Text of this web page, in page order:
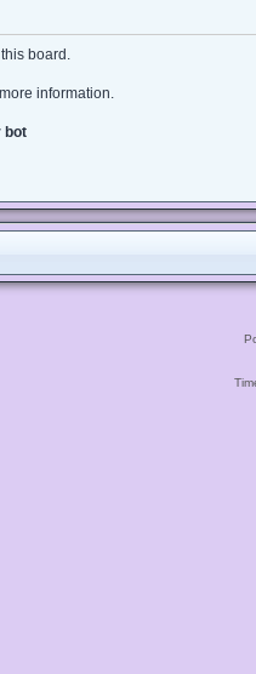
board.
information.
bot